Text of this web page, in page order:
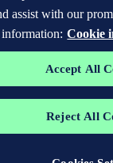
assist with our
Cookie
Accept All
Reject All